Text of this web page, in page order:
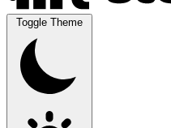
Toggle Theme